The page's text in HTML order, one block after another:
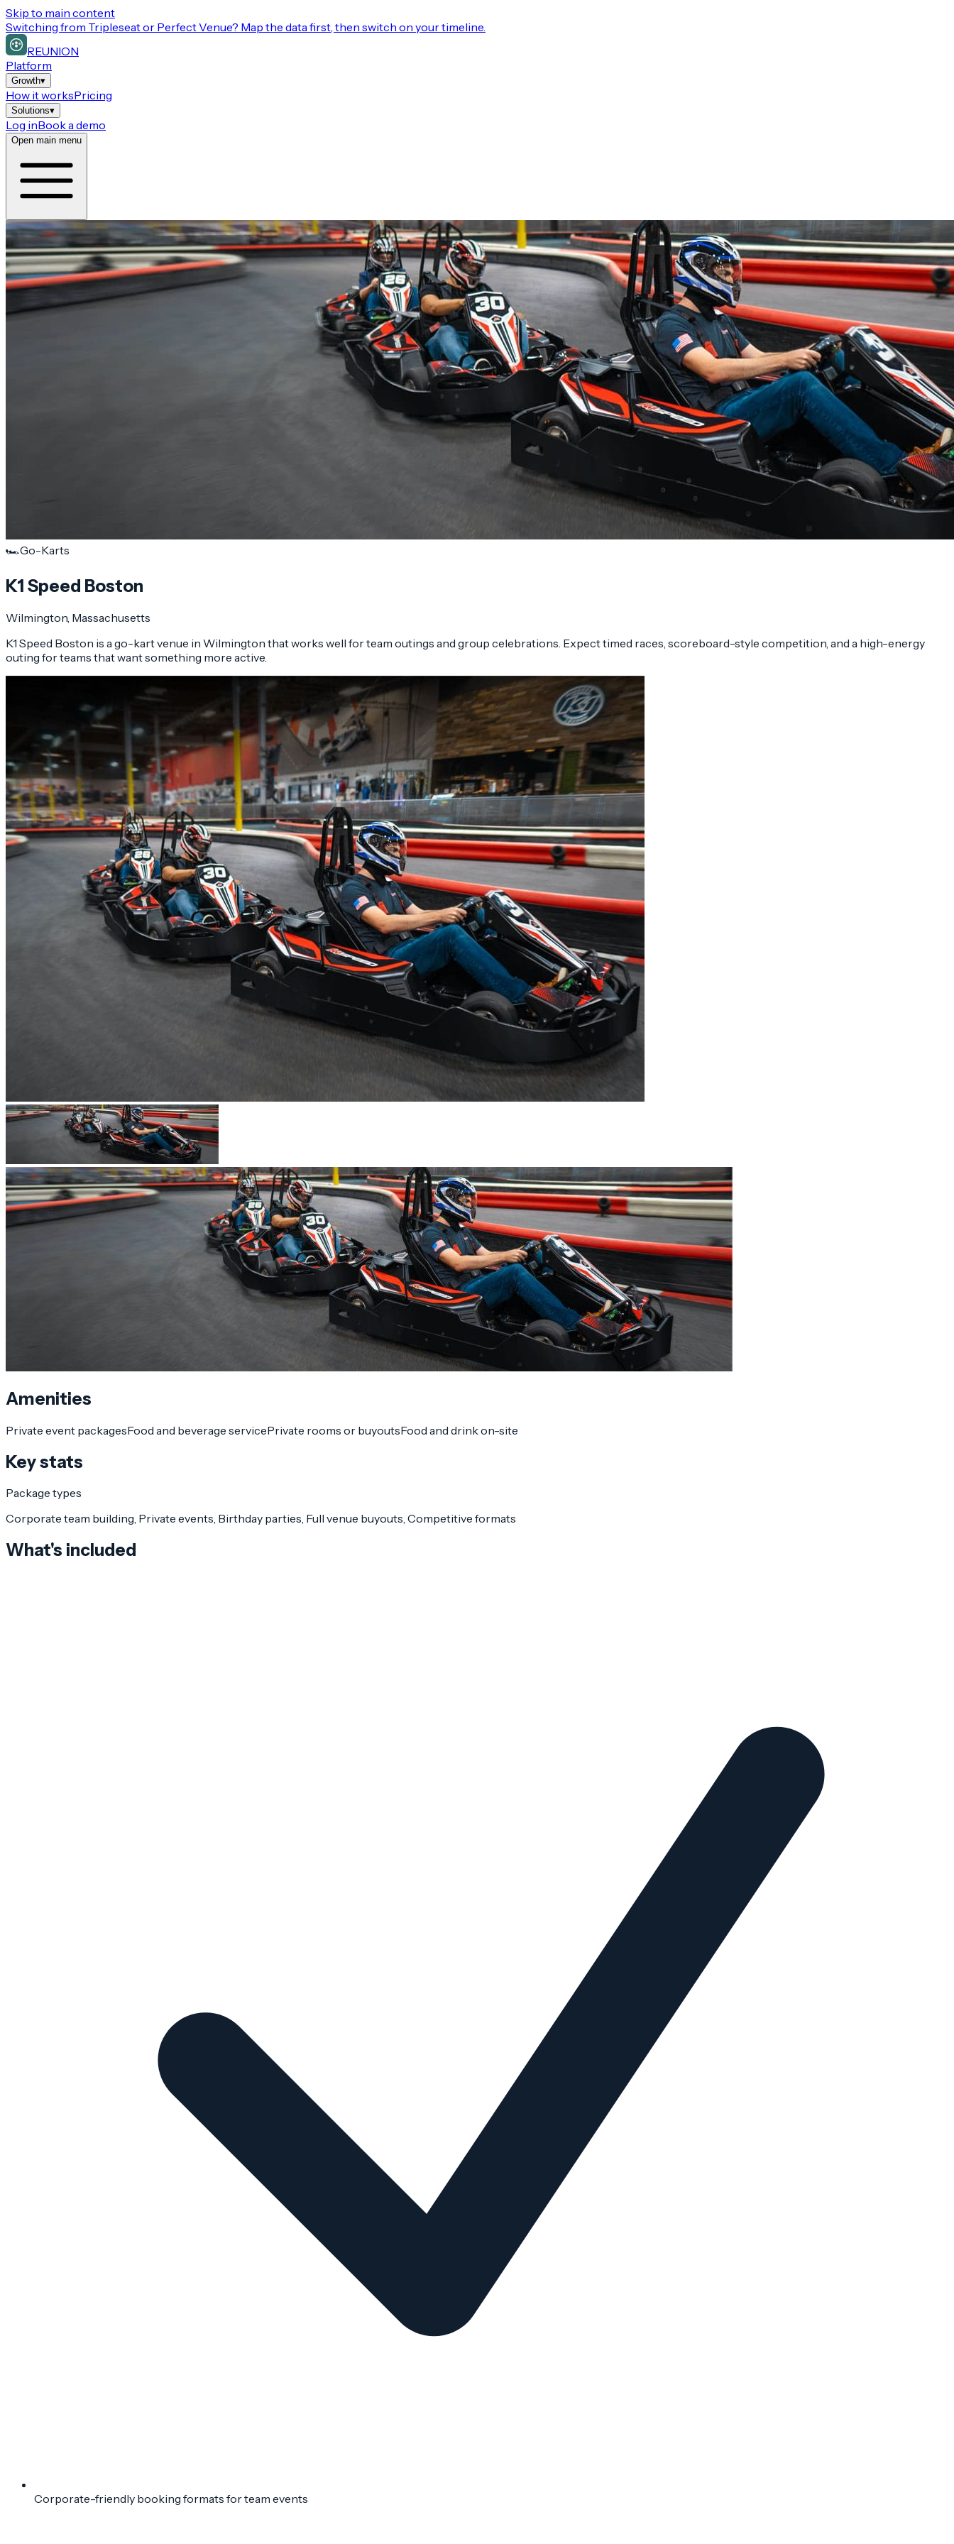
Skip to main content
Switching from Tripleseat or Perfect Venue? Map the data first, then switch on your timeline.
REUNION
Platform
Growth▾
How it worksPricing
Solutions▾
Log inBook a demo
Open main menu
🏎️Go-Karts
K1 Speed Boston
Wilmington , Massachusetts
K1 Speed Boston is a go-kart venue in Wilmington that works well for team outings and group celebrations. Expect timed races, scoreboard-style competition, and a high-energy
outing for teams that want something more active.
Amenities
Private event packagesFood and beverage servicePrivate rooms or buyoutsFood and drink on-site
Key stats
Package types
Corporate team building, Private events, Birthday parties, Full venue buyouts, Competitive formats
What's included
Corporate-friendly booking formats for team events